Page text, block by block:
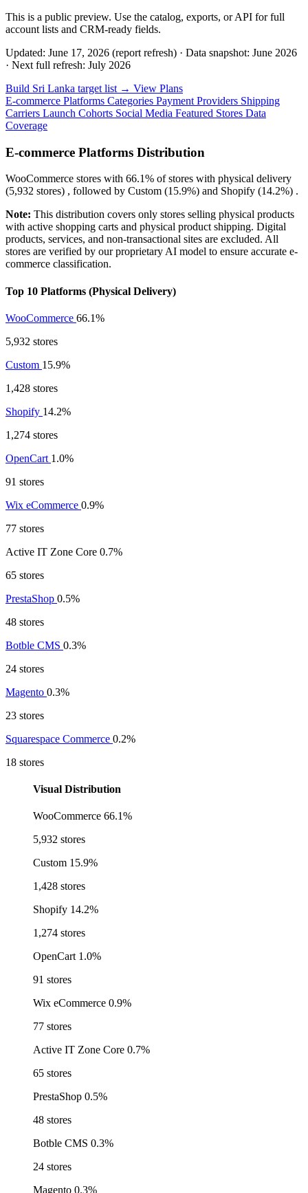
This is a public preview. Use the catalog, exports, or API for full
account lists and CRM-ready fields.
Updated: June 17, 2026 (report refresh) · Data snapshot: June 2026
· Next full refresh: July 2026
Build Sri Lanka target list → View Plans
E-commerce Platforms Categories Payment Providers Shipping
Carriers Launch Cohorts Social Media Featured Stores Data
Coverage
E-commerce Platforms Distribution
WooCommerce stores with 66.1% of stores with physical delivery
(5,932 stores) , followed by Custom (15.9%) and Shopify (14.2%) .
Note: This distribution covers only stores selling physical products
with active shopping carts and physical product shipping. Digital
products, services, and non-transactional sites are excluded. All
stores are verified by our proprietary AI model to ensure accurate e-
commerce classification.
Top 10 Platforms (Physical Delivery)
WooCommerce 66.1%
5,932 stores
Custom 15.9%
1,428 stores
Shopify 14.2%
1,274 stores
OpenCart 1.0%
91 stores
Wix eCommerce 0.9%
77 stores
Active IT Zone Core 0.7%
65 stores
PrestaShop 0.5%
48 stores
Botble CMS 0.3%
24 stores
Magento 0.3%
23 stores
Squarespace Commerce 0.2%
18 stores
Visual Distribution
WooCommerce 66.1%
5,932 stores
Custom 15.9%
1,428 stores
Shopify 14.2%
1,274 stores
OpenCart 1.0%
91 stores
Wix eCommerce 0.9%
77 stores
Active IT Zone Core 0.7%
65 stores
PrestaShop 0.5%
48 stores
Botble CMS 0.3%
24 stores
Magento 0.3%